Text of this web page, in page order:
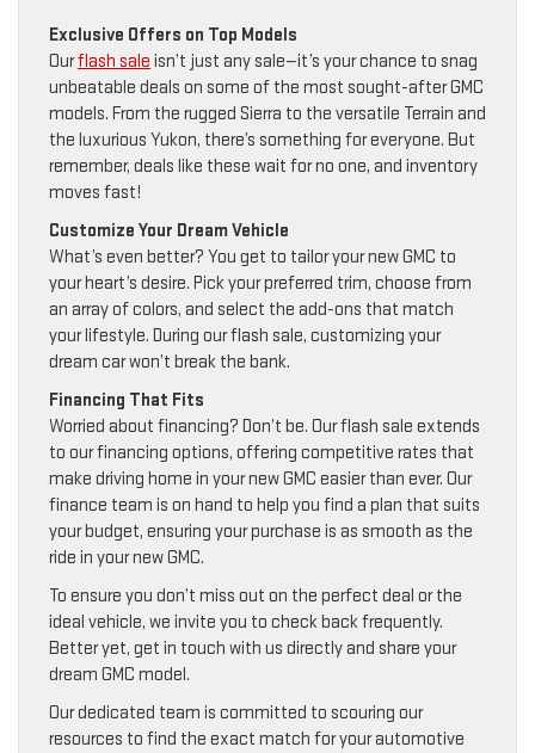
Exclusive Offers on Top Models
Ourflash sale isn’t just any sale—it’s your chance to snag
unbeatable deals on some of the most sought-after GMC
models. From the rugged Sierra to the versatile Terrain and
the luxurious Yukon, there’s something for everyone. But
remember, deals like these wait for no one, and inventory
moves fast!
Customize Your Dream Vehicle
What’s even better? You get to tailor your new GMC to
your heart’s desire. Pick your preferred trim, choose from
an array of colors, and select the add-ons that match
your lifestyle. During our flash sale, customizing your
dream car won’t break the bank.
Financing That Fits
Worried about financing? Don’t be. Our flash sale extends
to our financing options, offering competitive rates that
make driving home in your new GMC easier than ever. Our
finance team is on hand to help you find a plan that suits
your budget, ensuring your purchase is as smooth as the
ride in your new GMC.
To ensure you don’t miss out on the perfect deal or the
ideal vehicle, we invite you to check back frequently.
Better yet, get in touch with us directly and share your
dream GMC model.
Our dedicated team is committed to scouring our
resources to find the exact match for your automotive